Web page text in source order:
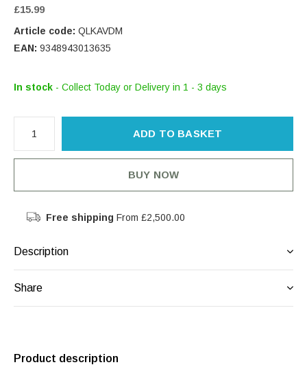
£15.99
Article code: QLKAVDM
EAN: 9348943013635
In stock - Collect Today or Delivery in 1 - 3 days
ADD TO BASKET
BUY NOW
Free shipping From £2,500.00
Description
Share
Product description